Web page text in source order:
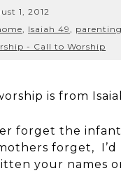
1, 2012
Isaiah 49
parenting
- Call to Worship
is from
forget the
forget,
your names